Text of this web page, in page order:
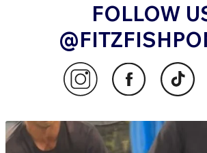
FOLLOW